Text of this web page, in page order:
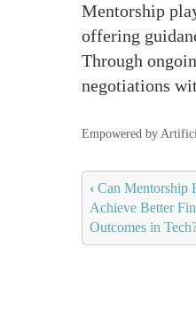
Mentorship
offering
Through
negotiations
Empowered by
‹ Can Mentorship
Achieve Better
Outcomes in